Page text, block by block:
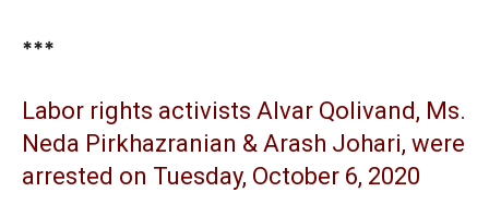
***
Labor rights activists Alvar Qolivand, Ms.
Neda Pirkhazranian & Arash Johari, were
arrested on Tuesday, October 6, 2020